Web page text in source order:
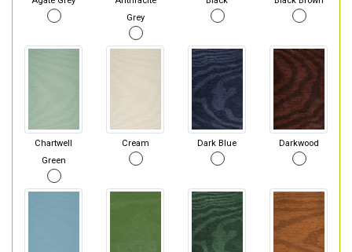
Grey
Chartwell
Green
Cream Dark Blue Darkwood